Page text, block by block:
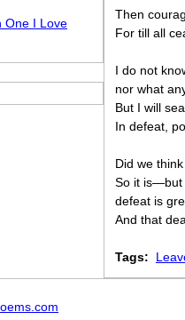
Then
For till all
I do not
nor what
But I will
In defeat,
Did we
So it is—but
defeat is
And that
Tags:
One I Love